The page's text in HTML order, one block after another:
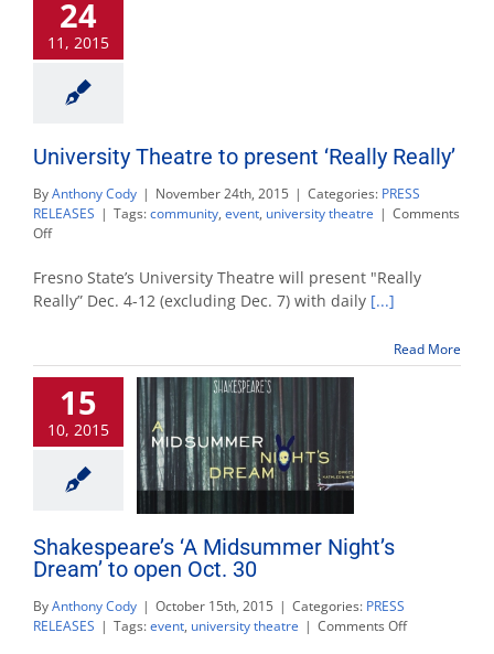
24
11, 2015
University Theatre to present ‘Really Really’
ByAnthony Cody | November 24th, 2015 | Categories: PRESS
RELEASES | Tags:community, event, university theatre | Comments
Offon
Theatre
to
present
Fresno State’s University Theatre will present "Really
Really” Dec. 4-12 (excluding Dec. 7) with daily [...]
Read More
15
10, 2015
Shakespeare’s ‘A Midsummer Night’s
Dream’ to open Oct. 30
ByAnthony Cody | October 15th, 2015 | Categories: PRESS
RELEASES | Tags:event, university theatre | Comments Offon